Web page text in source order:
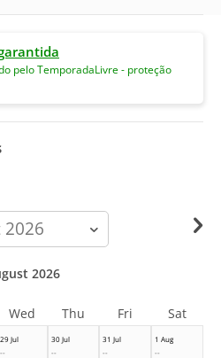
pelo TemporadaLivre - proteção
29 Jul
--
30 Jul
--
31 Jul
--
1 Aug
--
2026
Wed Thu Fri Sat